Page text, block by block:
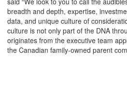
breadth and depth, expertise,
data, and unique culture of
culture is not only part of the DNA
originates from the executive team
the Canadian family-owned parent